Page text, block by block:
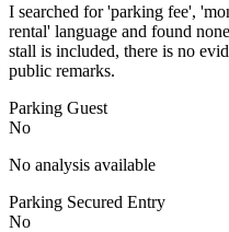
I searched for 'parking fee',
rental' language and found
stall is included, there is no
public remarks.
Parking Guest
No
No analysis available
Parking Secured Entry
No